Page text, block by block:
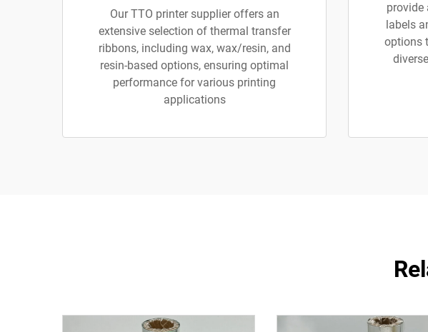
Our TTO printer supplier offers an
extensive selection of thermal transfer
ribbons, including wax, wax/resin, and
resin-based options, ensuring optimal
performance for various printing
applications
provide
labels
options